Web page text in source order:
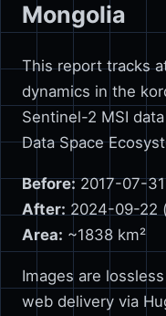
Mongolia
This report tracks
dynamics in the
Sentinel-2 MSI
Data Space
Before:2017-07-31
After: 2024-09-22
Area: ~1838 km²
Images are
web delivery via